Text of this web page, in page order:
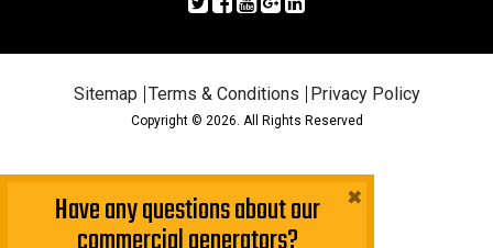
Sitemap Terms & Conditions Privacy Policy
Copyright © 2026. All Rights Reserved
Have any questions about our ×